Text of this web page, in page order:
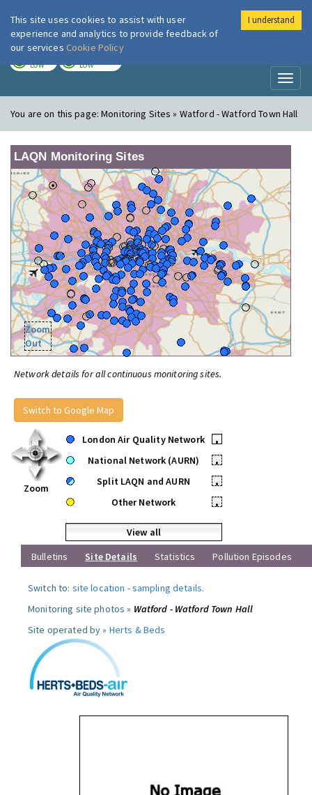
London Air
LOW LOW
You are on this page:Monitoring Sites » Watford - Watford Town Hall
LAQN Monitoring Sites
Zoom
Out
Network details for all continuous monitoring sites.
Switch to Google Map
Zoom
London Air Quality Network
•
National Network (AURN)
•
Split LAQN and AURN
•
Other Network
•
View all
Bulletins
Site Details Statistics Pollution Episodes
Switch to: site location -sampling details.
Monitoring site photos » Watford - Watford Town Hall
Site operated by » Herts & Beds
This site uses cookies to assist with user
experience and analytics to provide feedback of
our services Cookie Policy
I understand